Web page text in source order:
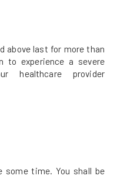
above last for more than
to experience a severe
healthcare provider
some time. You shall be